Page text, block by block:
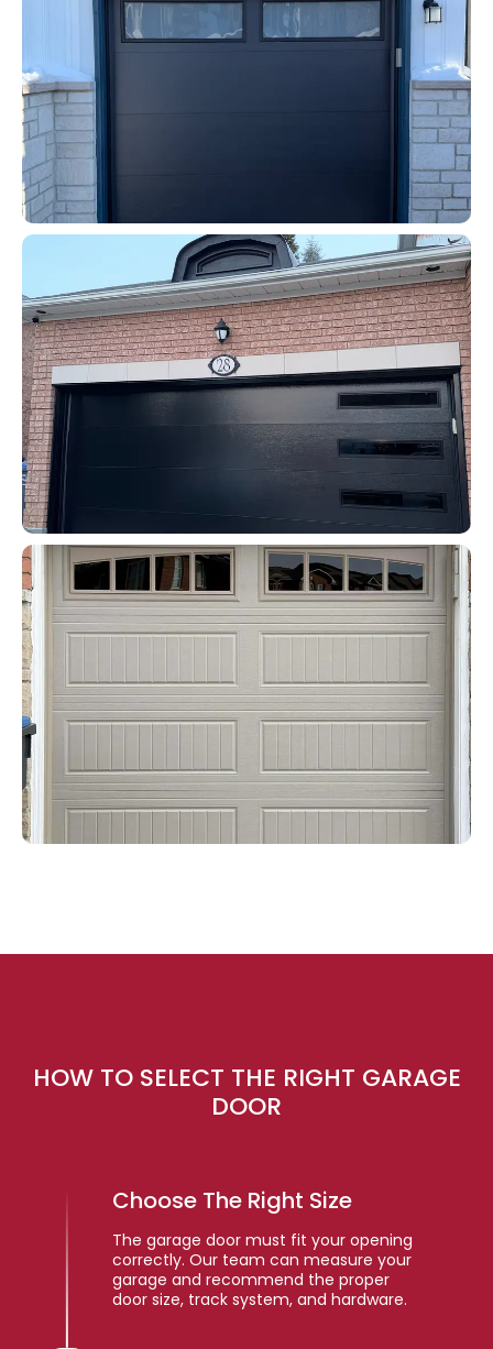
HOW TO SELECT THE RIGHT GARAGE
DOOR
Choose The Right Size
The garage door must fit your opening
correctly. Our team can measure your
garage and recommend the proper
door size, track system, and hardware.